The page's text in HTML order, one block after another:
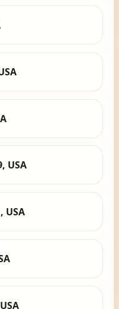
USA
USA